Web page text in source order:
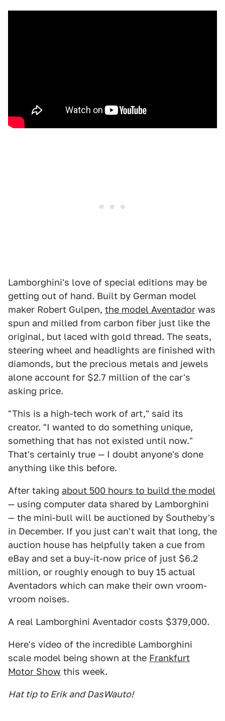
Lamborghini's love of special editions may be
getting out of hand. Built by German model
maker Robert Gulpen, the model Aventador was
spun and milled from carbon fiber just like the
original, but laced with gold thread. The seats,
steering wheel and headlights are finished with
diamonds, but the precious metals and jewels
alone account for $2.7 million of the car's
asking price.
"This is a high-tech work of art," said its
creator. "I wanted to do something unique,
something that has not existed until now."
That's certainly true — I doubt anyone's done
anything like this before.
After taking about 500 hours to build the model
— using computer data shared by Lamborghini
— the mini-bull will be auctioned by Southeby's
in December. If you just can't wait that long, the
auction house has helpfully taken a cue from
eBay and set a buy-it-now price of just $6.2
million, or roughly enough to buy 15 actual
Aventadors which can make their own vroom-
vroom noises.
A real Lamborghini Aventador costs $379,000.
Here's video of the incredible Lamborghini
scale model being shown at the Frankfurt
Motor Show this week.
Hat tip to Erik and DasWauto!